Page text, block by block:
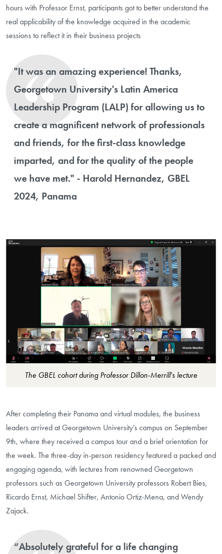
hours with Professor Ernst, participants got to better understand the
real applicability of the knowledge acquired in the academic
sessions to reflect it in their business projects
"It was an amazing experience! Thanks,
Georgetown University's Latin America
Leadership Program (LALP) for allowing us to
create a magnificent network of professionals
and friends, for the first-class knowledge
imparted, and for the quality of the people
we have met." - Harold Hernandez, GBEL
2024, Panama
The GBEL cohort during Professor Dillon-Merrill's lecture
After completing their Panama and virtual modules, the business
leaders arrived at Georgetown University’s campus on September
9th, where they received a campus tour and a brief orientation for
the week. The three-day in-person residency featured a packed and
engaging agenda, with lectures from renowned Georgetown
professors such as Georgetown University professors Robert Bies,
Ricardo Ernst, Michael Shifter, Antonio Ortiz-Mena, and Wendy
Zajack.
“Absolutely grateful for a life changing